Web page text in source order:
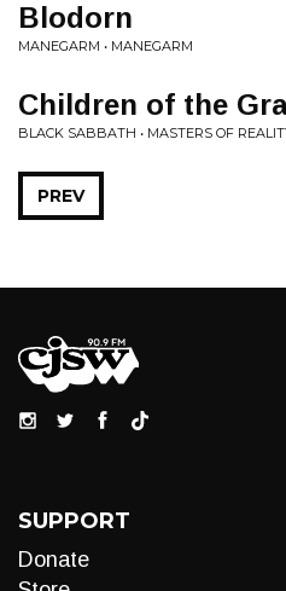
Blodorn
MANEGARM • MANEGARM
Children of the
BLACK SABBATH • MASTERS OF
PREV
SUPPORT
Donate